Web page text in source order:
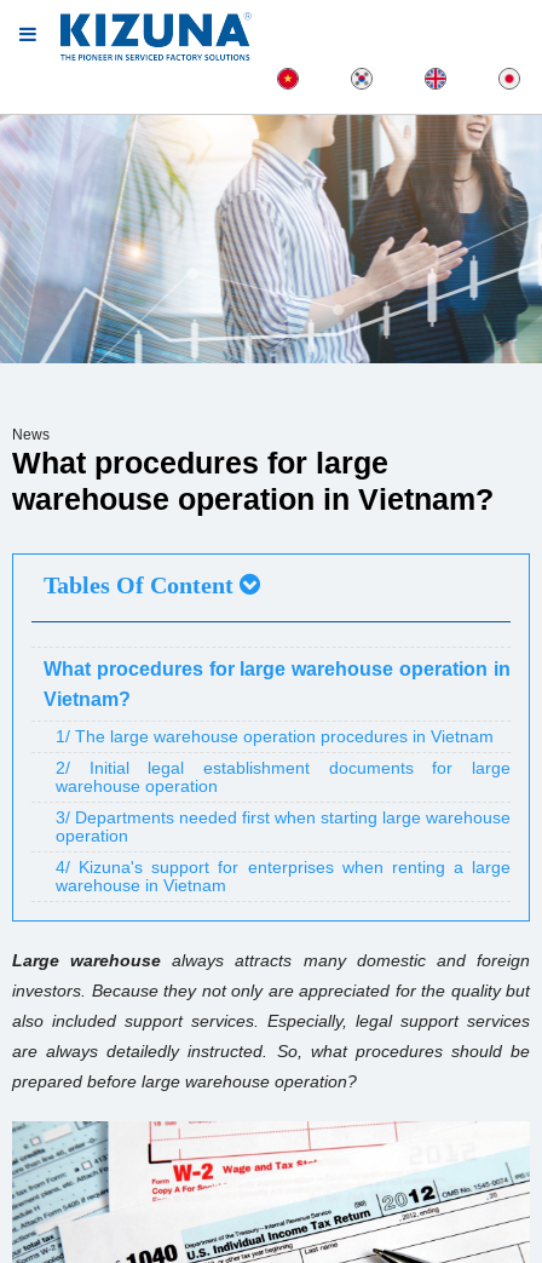
News
What procedures for large
warehouse operation in Vietnam?
Tables Of Content
What procedures for large warehouse operation in
Vietnam?
1/ The large warehouse operation procedures in Vietnam
2/ Initial legal establishment documents for large
warehouse operation
3/ Departments needed first when starting large warehouse
operation
4/ Kizuna's support for enterprises when renting a large
warehouse in Vietnam
Large warehouse always attracts many domestic and foreign
investors. Because they not only are appreciated for the quality but
also included support services. Especially, legal support services
are always detailedly instructed. So, what procedures should be
prepared before large warehouse operation?